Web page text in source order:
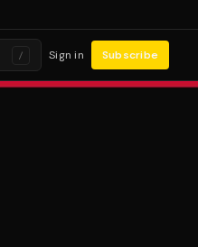
/ Sign in Subscribe